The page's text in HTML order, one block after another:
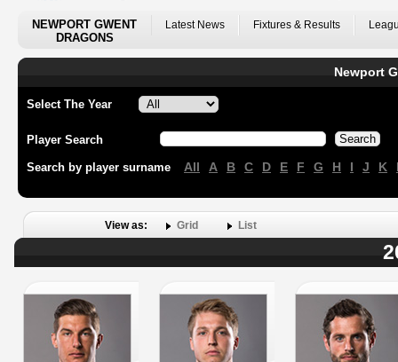
NEWPORT GWENT
DRAGONS
Latest News Fixtures & Results
Newport
Select The Year
Player Search
Search by player surname All A B C D E F G H I J K
View as: Grid List